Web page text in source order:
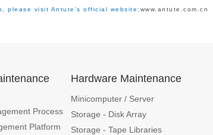
please visit Antute's official website: www.antute.com.cn
Process
Platform
Hardware Maintenance
Minicomputer / Server
Storage - Disk Array
Storage - Tape Libraries